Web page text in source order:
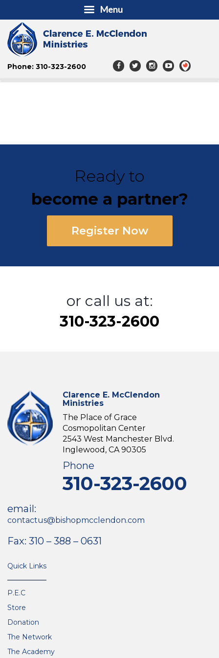
Phone: 310-323-2600
Ready to
become a partner?
Register Now
or call us at:
310-323-2600
Clarence E. McClendon
Ministries
The Place of Grace
Cosmopolitan Center
2543 West Manchester Blvd.
Inglewood, CA 90305
Phone
310-323-2600
email:
contactus@bishopmcclendon.com
Fax: 310 – 388 – 0631
Quick Links
P.E.C
Store
Donation
The Network
The Academy
Menu